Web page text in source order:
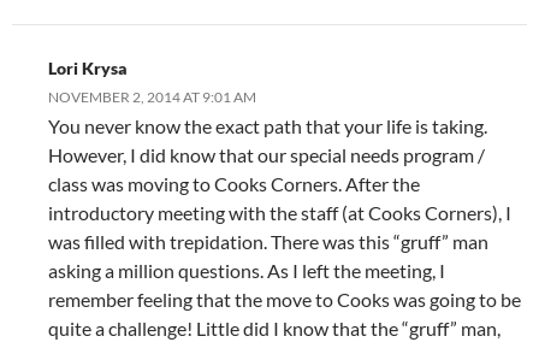
Lori Krysa
NOVEMBER 2, 2014 AT 9:01 AM
You never know the exact path that your life is taking.
However, I did know that our special needs program /
class was moving to Cooks Corners. After the
introductory meeting with the staff (at Cooks Corners), I
was filled with trepidation. There was this “gruff” man
asking a million questions. As I left the meeting, I
remember feeling that the move to Cooks was going to be
quite a challenge! Little did I know that the “gruff” man,